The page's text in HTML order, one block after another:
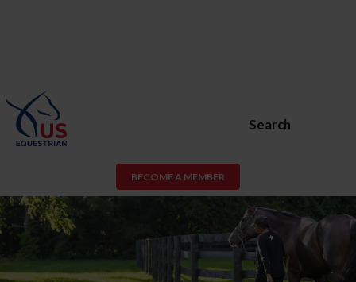
Search
BECOME A MEMBER